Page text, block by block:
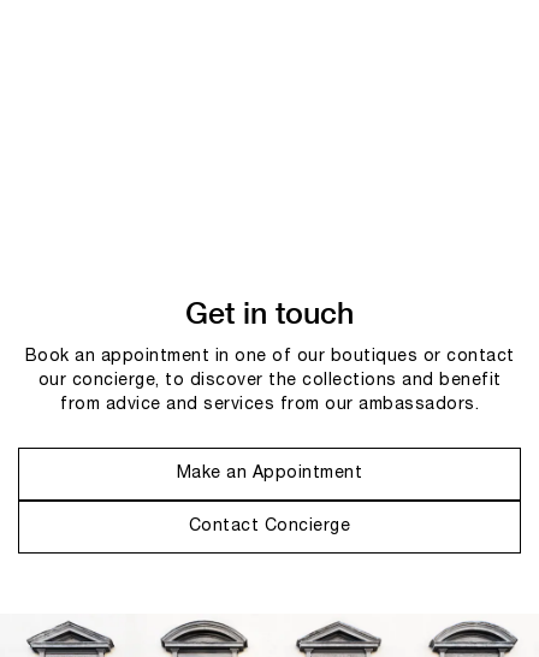
Get in touch
Book an appointment in one of our boutiques or contact
our concierge, to discover the collections and benefit
from advice and services from our ambassadors.
Make an Appointment
Contact Concierge